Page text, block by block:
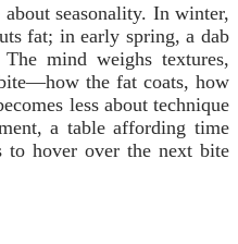
seasonality. In winter,
fat; in early spring, a dab
mind weighs textures,
the fat coats, how
less about technique
a table affording time
to hover over the next bite